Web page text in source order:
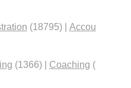
(18795)| Accou
(1366)| Coaching (